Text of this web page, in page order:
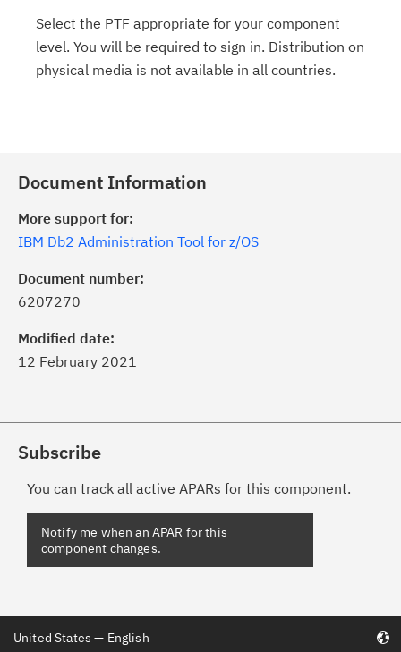
Select the PTF appropriate for your component
level. You will be required to sign in. Distribution on
physical media is not available in all countries.
Document Information
More support for:
IBM Db2 Administration Tool for z/OS
Document number:
6207270
Modified date:
12 February 2021
Subscribe
You can track all active APARs for this component.
United States — English